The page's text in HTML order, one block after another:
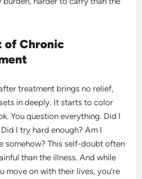
of Chronic
treatment brings no relief,
in deeply. It starts to color
You question everything. Did I
I try hard enough? Am I
somehow? This self-doubt often
than the illness. And while
move on with their lives, you’re